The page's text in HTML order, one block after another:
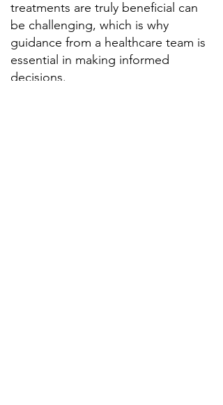
treatments are truly beneficial can
be challenging, which is why
guidance from a healthcare team is
essential in making informed
decisions.